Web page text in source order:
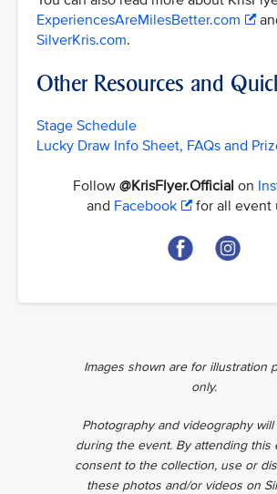
ExperiencesAreMilesBetter.com
SilverKris.com.
Other Resources and
Stage Schedule
Lucky Draw Info Sheet, FAQs and
Follow @KrisFlyer.Official on
and Facebook for all event
Images shown are for illustration
only.
Photography and videography
during the event. By attending this
consent to the collection, use or
these photos and/or videos on